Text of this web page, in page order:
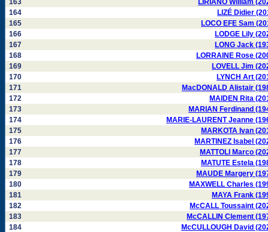
163
LIRIANO William
164
LIZÉ Didier
165
LOCO EFE Sam
166
LODGE Lily
167
LONG Jack
168
LORRAINE Rose
169
LOVELL Jim
170
LYNCH Art
171
MacDONALD Alistair
172
MAIDEN Rita
173
MARIAN Ferdinand
174
MARIE-LAURENT Jeanne
175
MARKOTA Ivan
176
MARTINEZ Isabel
177
MATTOLI Marco
178
MATUTE Estela
179
MAUDE Margery
180
MAXWELL Charles
181
MAYA Frank
182
McCALL Toussaint
183
McCALLIN Clement
184
McCULLOUGH David